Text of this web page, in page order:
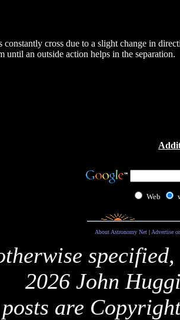
constantly cross due to a slight change in
until an outside action helps in the separation.
Web
About Astronomy Net| Advertise
2026 John
are